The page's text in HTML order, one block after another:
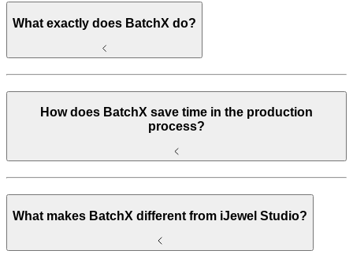
What exactly does BatchX do?
How does BatchX save time in the production
process?
What makes BatchX different from iJewel Studio?